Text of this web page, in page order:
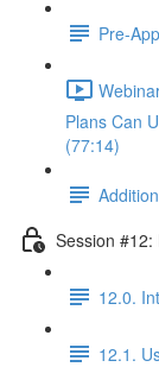
Pre-
Plans Can
(77:14)
Session #12:
12.0.
12.1.